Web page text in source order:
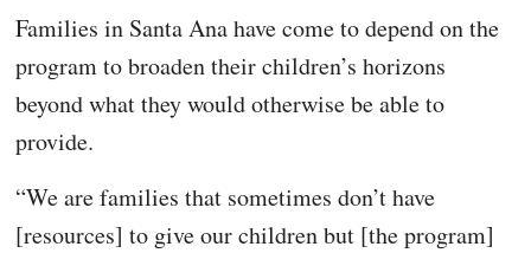
Families in Santa Ana have come to depend on the
program to broaden their children’s horizons
beyond what they would otherwise be able to
provide.
“We are families that sometimes don’t have
[resources] to give our children but [the program]